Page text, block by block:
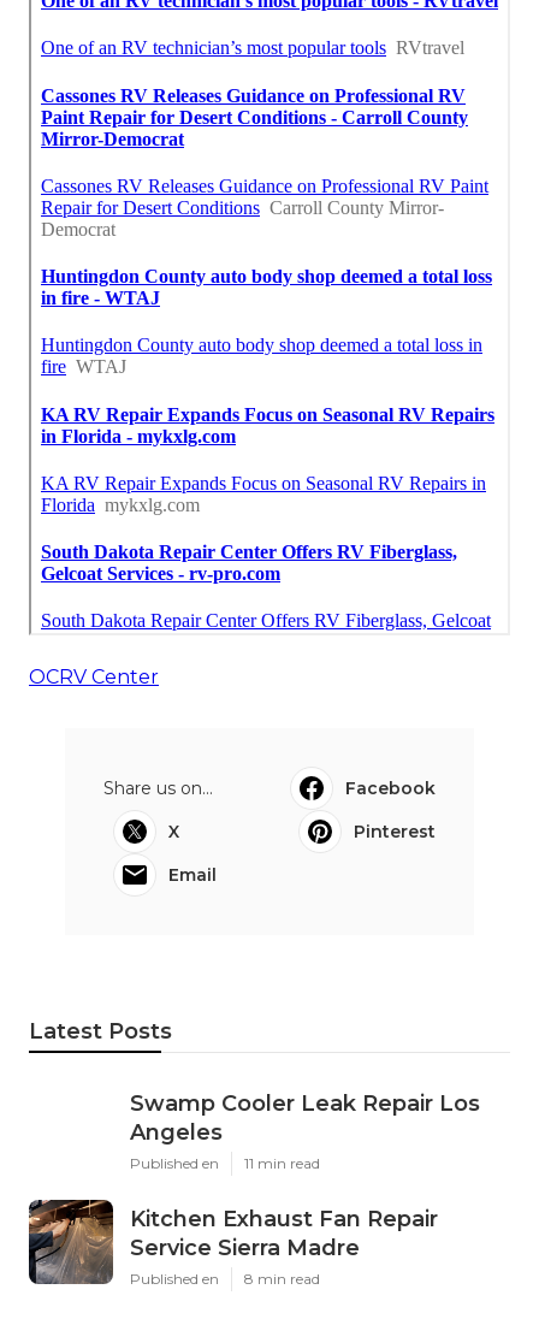
OCRV Center
Share us on...
Facebook
X
Pinterest
Email
Latest Posts
Swamp Cooler Leak Repair Los
Angeles
Published en 11 min read
Kitchen Exhaust Fan Repair
Service Sierra Madre
Published en 8 min read